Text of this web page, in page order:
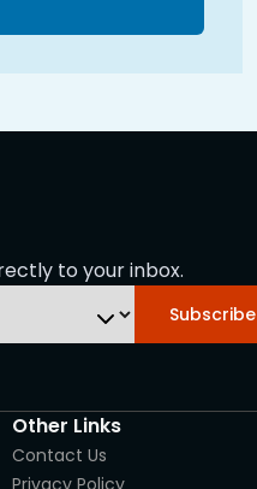
to your inbox.
Subscribe
Other Links
Contact Us
Privacy Policy